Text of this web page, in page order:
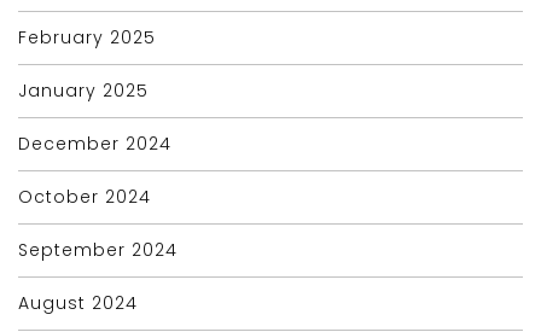
February 2025
January 2025
December 2024
October 2024
September 2024
August 2024